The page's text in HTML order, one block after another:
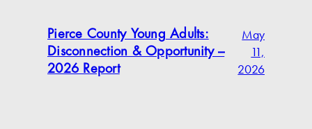
Pierce County Young Adults:
Disconnection & Opportunity –
2026 Report
May
11,
2026